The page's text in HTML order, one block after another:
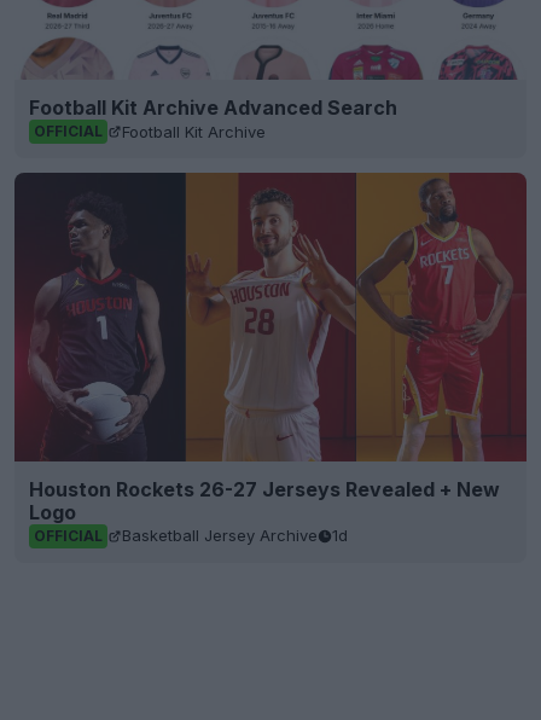
Football Kit Archive Advanced Search
OFFICIAL Football Kit Archive
Houston Rockets 26-27 Jerseys Revealed + New
Logo
OFFICIAL Basketball Jersey Archive 1d